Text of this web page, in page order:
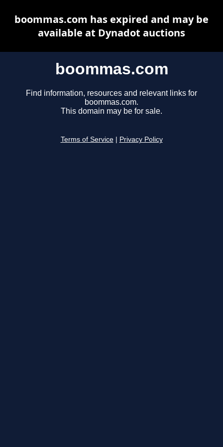
boommas.com
Find information, resources and relevant links for
boommas.com.
This domain may be for sale.
Terms of Service Privacy Policy
boommas.com has expired and may be
available at Dynadot auctions